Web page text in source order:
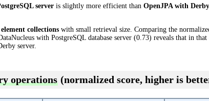
server is slightly more efficient than OpenJPA with
collections with small retrieval size. Comparing the
with PostgreSQL database server (0.73) reveals that in
server.
operations (normalized score, higher is